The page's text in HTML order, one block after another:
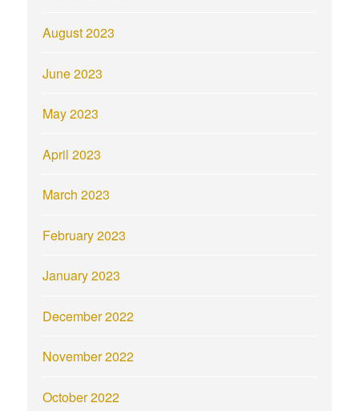
August 2023
June 2023
May 2023
April 2023
March 2023
February 2023
January 2023
December 2022
November 2022
October 2022